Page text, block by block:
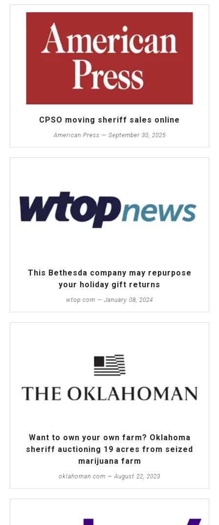
CPSO moving sheriff sales online
American Press — September 30, 2025
This Bethesda company may repurpose
your holiday gift returns
wtop.com — January 08, 2024
Want to own your own farm? Oklahoma
sheriff auctioning 19 acres from seized
marijuana farm
oklahoman.com — August 22, 2023